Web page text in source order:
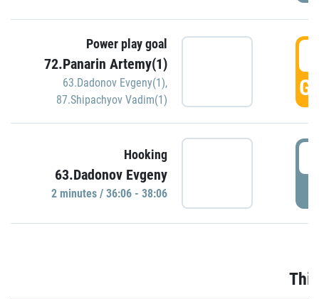
Power play goal
72.Panarin Artemy(1)
63.Dadonov Evgeny(1),
87.Shipachyov Vadim(1)
Hooking
63.Dadonov Evgeny
2 minutes / 36:06 - 38:06